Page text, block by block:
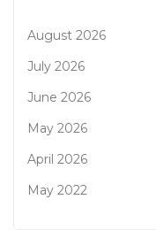
August 2026
July 2026
June 2026
May 2026
April 2026
May 2022